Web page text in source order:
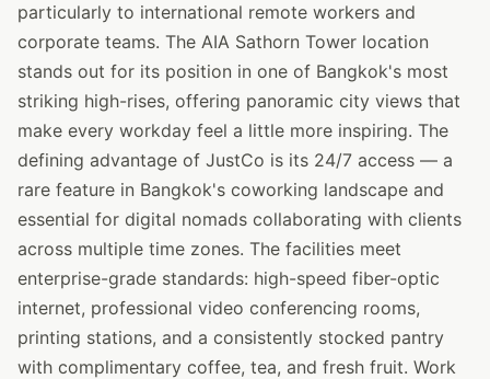
particularly to international remote workers and
corporate teams. The AIA Sathorn Tower location
stands out for its position in one of Bangkok's most
striking high-rises, offering panoramic city views that
make every workday feel a little more inspiring. The
defining advantage of JustCo is its 24/7 access — a
rare feature in Bangkok's coworking landscape and
essential for digital nomads collaborating with clients
across multiple time zones. The facilities meet
enterprise-grade standards: high-speed fiber-optic
internet, professional video conferencing rooms,
printing stations, and a consistently stocked pantry
with complimentary coffee, tea, and fresh fruit. Work